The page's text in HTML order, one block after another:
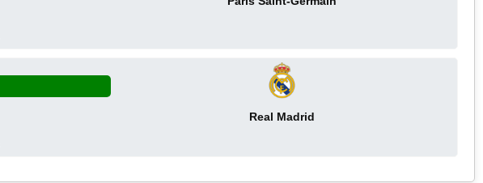
Real Madrid